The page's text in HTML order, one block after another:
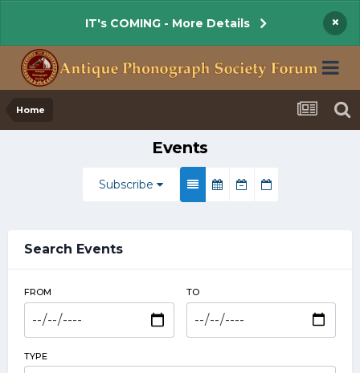
IT's COMING - More Details ×
Home
Events
Subscribe
Search Events
FROM TO
TYPE